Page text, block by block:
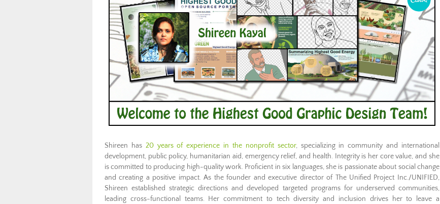
Shireen has 20 years of experience in the nonprofit sector, specializing in community and international
development, public policy, humanitarian aid, emergency relief, and health. Integrity is her core value, and she
is committed to producing high-quality work. Proficient in six languages, she is passionate about social change
and creating a positive impact. As the founder and executive director of The Unified Project Inc./UNIFIED,
Shireen established strategic directions and developed targeted programs for underserved communities,
leading cross-functional teams. Her commitment to tech diversity and inclusion drives her to leave a